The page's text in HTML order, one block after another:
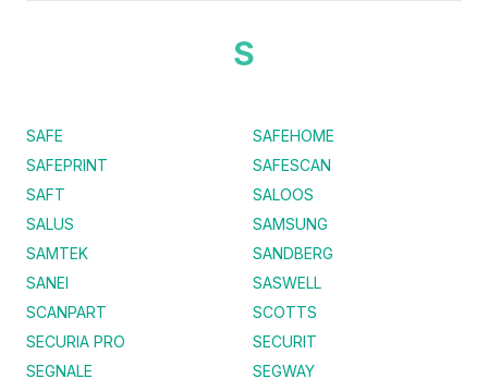
S
SAFE
SAFEHOME
SAFEPRINT
SAFESCAN
SAFT
SALOOS
SALUS
SAMSUNG
SAMTEK
SANDBERG
SANEI
SASWELL
SCANPART
SCOTTS
SECURIA PRO
SECURIT
SEGNALE
SEGWAY